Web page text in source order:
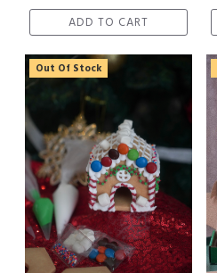
ADD TO CART
Out Of Stock